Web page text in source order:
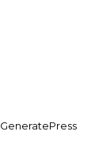
GeneratePress